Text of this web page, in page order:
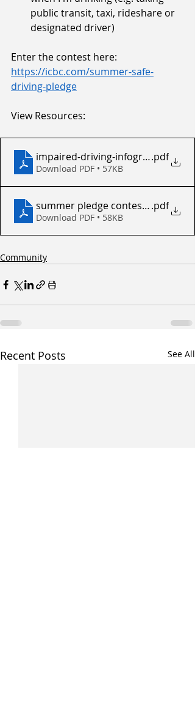
public transit, taxi, rideshare or
designated driver)
Enter the contest here:
https://icbc.com/summer-safe-
driving-pledge
View Resources:
impaired-driving-infographic-Dec-
.pdf
Download PDF • 57KB
summer pledge contest info-
.pdf
Download PDF • 58KB
Community
Recent Posts See All